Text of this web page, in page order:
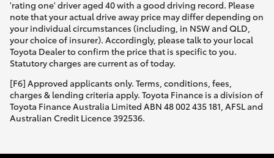
'rating one' driver aged 40 with a good driving record. Please
note that your actual drive away price may differ depending on
your individual circumstances (including, in NSW and QLD,
your choice of insurer). Accordingly, please talk to your local
Toyota Dealer to confirm the price that is specific to you.
Statutory charges are current as of today.
[F6] Approved applicants only. Terms, conditions, fees,
charges & lending criteria apply. Toyota Finance is a division of
Toyota Finance Australia Limited ABN 48 002 435 181, AFSL and
Australian Credit Licence 392536.